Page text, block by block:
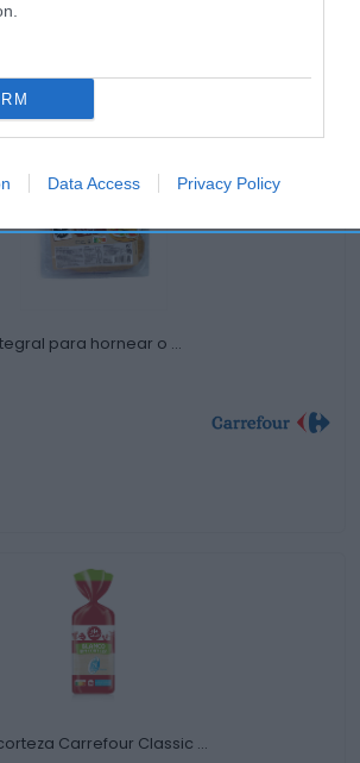
Data Access Privacy Policy
relacionados
que podrían interesarte
para hornear o …
Carrefour Classic …